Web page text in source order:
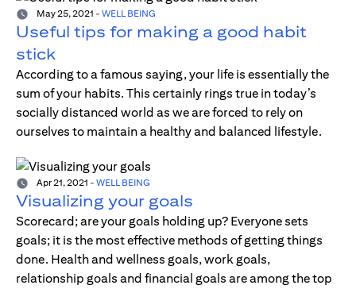
May 25, 2021 - WELL BEING
Useful tips for making a good habit
stick
According to a famous saying, your life is essentially the
sum of your habits. This certainly rings true in today’s
socially distanced world as we are forced to rely on
ourselves to maintain a healthy and balanced lifestyle.
Apr 21, 2021 - WELL BEING
Visualizing your goals
Scorecard; are your goals holding up? Everyone sets
goals; it is the most effective methods of getting things
done. Health and wellness goals, work goals,
relationship goals and financial goals are among the top